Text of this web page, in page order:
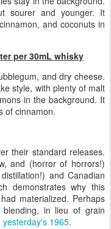
sourer and younger. It
and coconuts in
per 30mL whisky
and dry cheese.
style, with plenty of malt
in the background. It
of cinnamon.
their standard releases.
and (horror of horrors!)
and Canadian
demonstrates why this
materialized. Perhaps
in lieu of grain
yesterday's 1965.